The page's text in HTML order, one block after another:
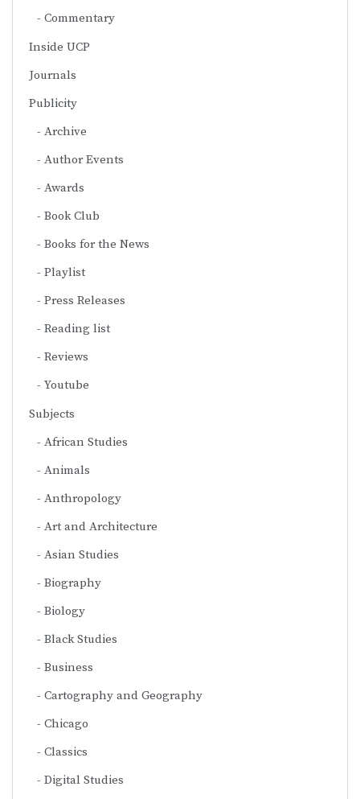
Commentary
Inside UCP
Journals
Publicity
Archive
Author Events
Awards
Book Club
Books for the News
Playlist
Press Releases
Reading list
Reviews
Youtube
Subjects
African Studies
Animals
Anthropology
Art and Architecture
Asian Studies
Biography
Biology
Black Studies
Business
Cartography and Geography
Chicago
Classics
Digital Studies